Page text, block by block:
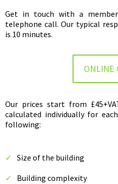
Get in touch with a
telephone call. Our typical
is 10 minutes.
ONLINE
Our prices start from
calculated individually for
following:
Size of the building
Building complexity